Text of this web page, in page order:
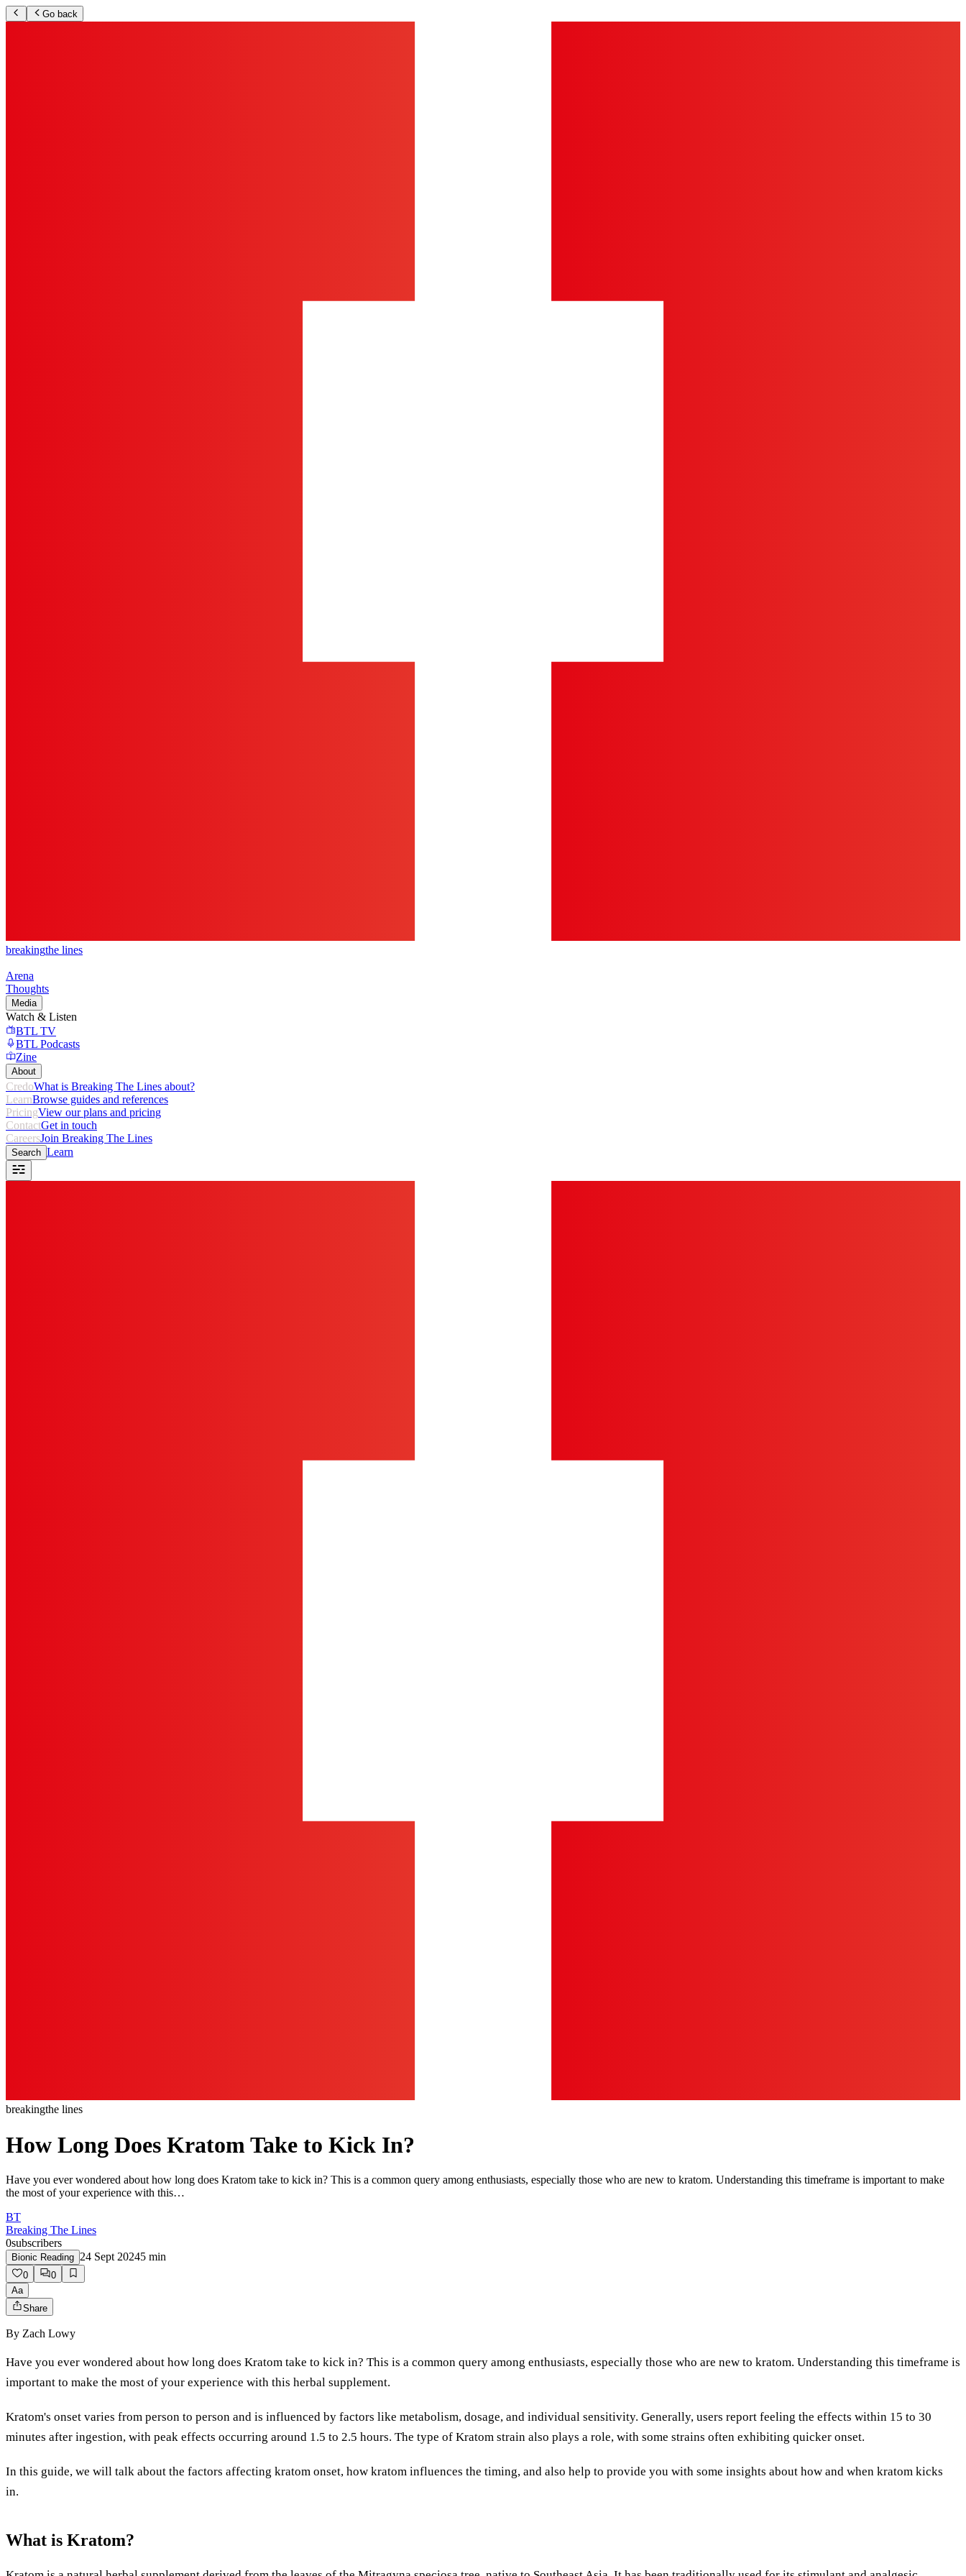
Go back
breakingthe lines
Arena
Thoughts
Media
Watch & Listen
BTL TV
BTL Podcasts
Zine
About
CredoWhat is Breaking The Lines about?
LearnBrowse guides and references
PricingView our plans and pricing
ContactGet in touch
CareersJoin Breaking The Lines
Search Learn
breakingthe lines
How Long Does Kratom Take to Kick In?
Have you ever wondered about how long does Kratom take to kick in? This is a common query among enthusiasts, especially those who are new to kratom. Understanding this timeframe is important to make
the most of your experience with this…
BT
Breaking The Lines
0subscribers
Bionic Reading 24 Sept 20245 min
0
0
Aa
Share
By Zach Lowy
Have you ever wondered about how long does Kratom take to kick in? This is a common query among enthusiasts, especially those who are new to kratom. Understanding this timeframe is
important to make the most of your experience with this herbal supplement.
Kratom's onset varies from person to person and is influenced by factors like metabolism, dosage, and individual sensitivity. Generally, users report feeling the effects within 15 to 30
minutes after ingestion, with peak effects occurring around 1.5 to 2.5 hours. The type of Kratom strain also plays a role, with some strains often exhibiting quicker onset.
In this guide, we will talk about the factors affecting kratom onset, how kratom influences the timing, and also help to provide you with some insights about how and when kratom kicks
in.
What is Kratom?